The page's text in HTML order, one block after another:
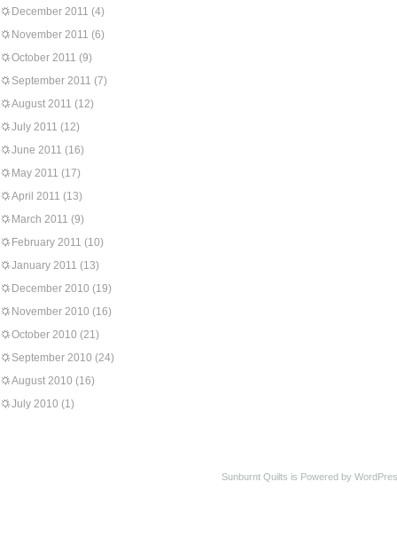
December 2011 (4)
November 2011 (6)
October 2011 (9)
September 2011 (7)
August 2011 (12)
July 2011 (12)
June 2011 (16)
May 2011 (17)
April 2011 (13)
March 2011 (9)
February 2011 (10)
January 2011 (13)
December 2010 (19)
November 2010 (16)
October 2010 (21)
September 2010 (24)
August 2010 (16)
July 2010 (1)
Sunburnt Quilts is Powered by